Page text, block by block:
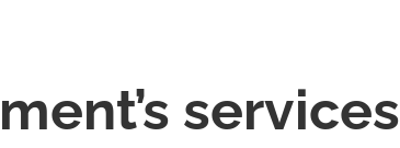
services